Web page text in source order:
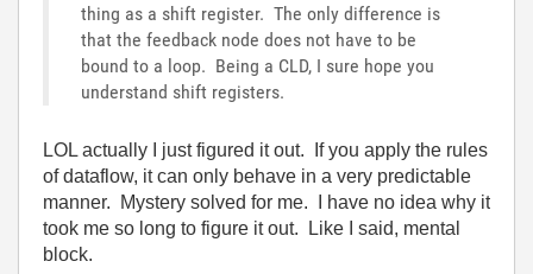
thing as a shift register. The only difference is
that the feedback node does not have to be
bound to a loop. Being a CLD, I sure hope you
understand shift registers.
LOL actually I just figured it out. If you apply the rules
of dataflow, it can only behave in a very predictable
manner. Mystery solved for me. I have no idea why it
took me so long to figure it out. Like I said, mental
block.